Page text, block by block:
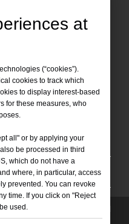
Machinery Co,.Ltd. All
at
(“cookies”).
cookies to track which
to display interest-based
for these measures, who
all" or by applying your
be processed in third
which do not have a
where, in particular, access
prevented. You can revoke
time. If you click on "Reject
used.